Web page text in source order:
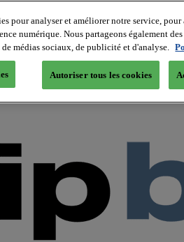
pour analyser et améliorer notre service,
numérique. Nous partageons également
de médias sociaux, de publicité et d'analyse.
Autoriser tous les cookies